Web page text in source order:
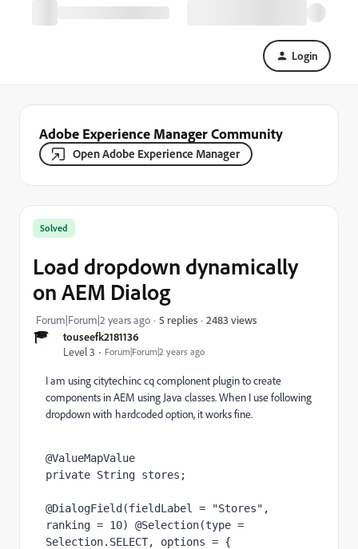
Login
Adobe Experience Manager Community
Open Adobe Experience Manager
touseefk2181136
Level 3
Forum|Forum|2 years ago
Solved
Load dropdown dynamically
on AEM Dialog
Forum|Forum|2 years ago 5 replies 2483 views
I am using citytechinc cq complonent plugin to create
components in AEM using Java classes. When I use following
dropdown with hardcoded option, it works fine.
@ValueMapValue
private String stores ;
@DialogField (fieldLabel = "Stores" ,
ranking = 10) @Selection
Selection. SELECT, options = {